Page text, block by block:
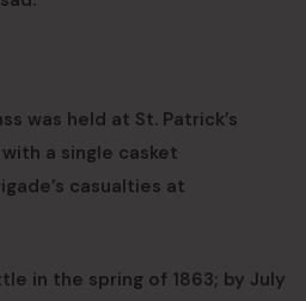
was held at St. Patrick’s
a single casket
casualties at
in the spring of 1863; by July